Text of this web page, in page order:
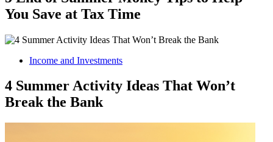
You Save at Tax Time
Income and Investments
4 Summer Activity Ideas That Won’t
Break the Bank